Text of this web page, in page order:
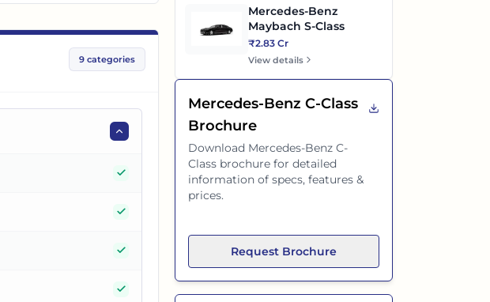
9 categories
Mercedes-Benz
Maybach S-Class
₹2.83 Cr
View details
Mercedes-Benz C-Class
Brochure
Download Mercedes-Benz C-
Class brochure for detailed
information of specs, features &
prices.
Request Brochure